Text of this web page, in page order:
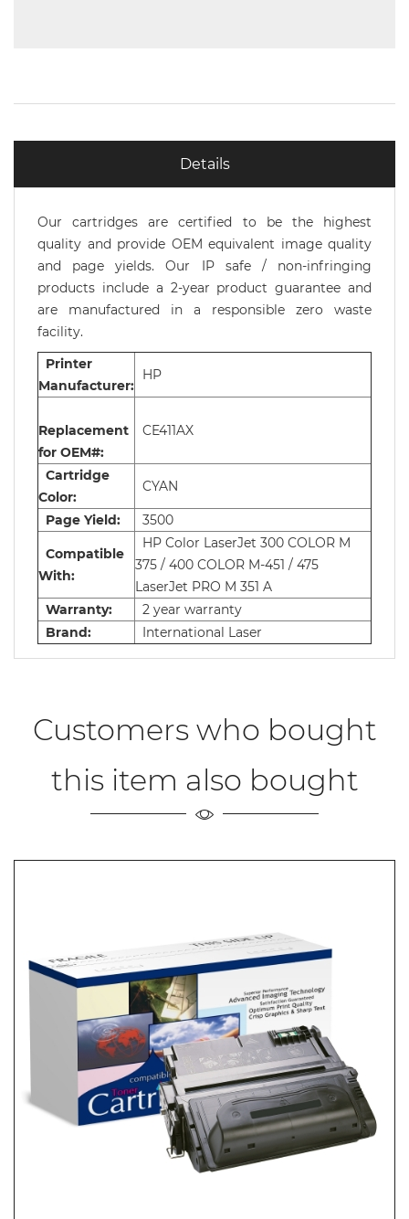
Details
Our cartridges are certified to be the highest
quality and provide OEM equivalent image quality
and page yields. Our IP safe / non-infringing
products include a 2-year product guarantee and
are manufactured in a responsible zero waste
facility.
Printer
Manufacturer:
HP
Replacement
for OEM#:
CE411AX
Cartridge
Color:
CYAN
Page Yield: 3500
Compatible
With:
HP Color LaserJet 300 COLOR M
375 / 400 COLOR M-451 / 475
LaserJet PRO M 351 A
Warranty:
2 year warranty
Brand:
International Laser
Customers who bought
this item also bought